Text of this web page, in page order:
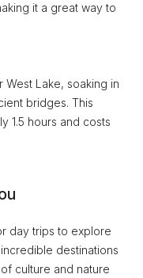
it a great way to
West Lake, soaking in
bridges. This
1.5 hours and costs
day trips to explore
destinations
culture and nature